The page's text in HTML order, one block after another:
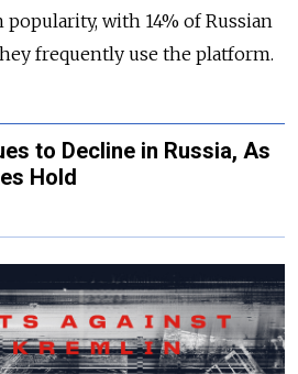
popularity, with 14% of Russian
frequently use the platform.
to Decline in Russia, As
Hold